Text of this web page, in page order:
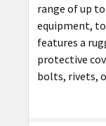
range of up
equipment,
features a
protective
bolts, rivets,